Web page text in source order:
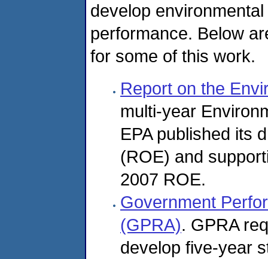
develop
performance. Below
for some of this work.
Report on the
multi-year
EPA published its
(ROE) and
2007 ROE.
Government
(GPRA). GPRA
develop five-year